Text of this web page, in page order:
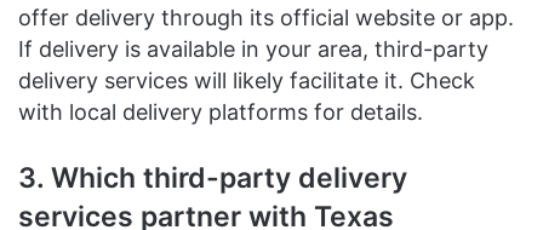
offer delivery through its official website or app.
If delivery is available in your area, third-party
delivery services will likely facilitate it. Check
with local delivery platforms for details.
3. Which third-party delivery
services partner with Texas